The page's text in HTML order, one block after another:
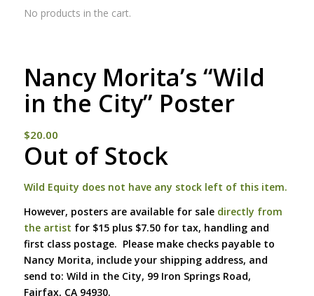
No products in the cart.
Nancy Morita’s “Wild
in the City” Poster
$20.00
Out of Stock
Wild Equity does not have any stock left of this item.
However, posters are available for sale directly from
the artist for $15 plus $7.50 for tax, handling and
first class postage. Please make checks payable to
Nancy Morita, include your shipping address, and
send to: Wild in the City, 99 Iron Springs Road,
Fairfax, CA 94930.